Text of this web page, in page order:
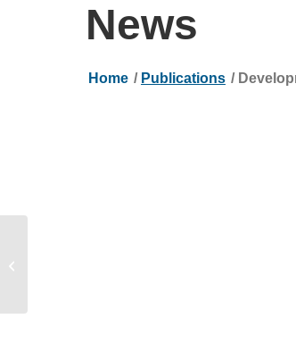
News
Home / Publications /